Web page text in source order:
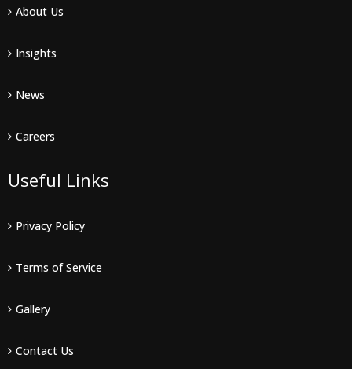
About Us
Insights
News
Careers
Useful Links
Privacy Policy
Terms of Service
Gallery
Contact Us